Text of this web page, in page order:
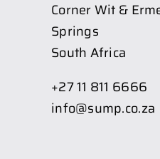
Corner Wit &
Springs
South Africa
+27 11 811 6666
info@sump.co.za